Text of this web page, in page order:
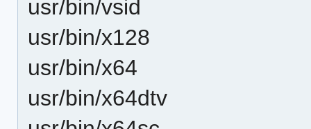
usr/bin/vsid
usr/bin/x128
usr/bin/x64
usr/bin/x64dtv